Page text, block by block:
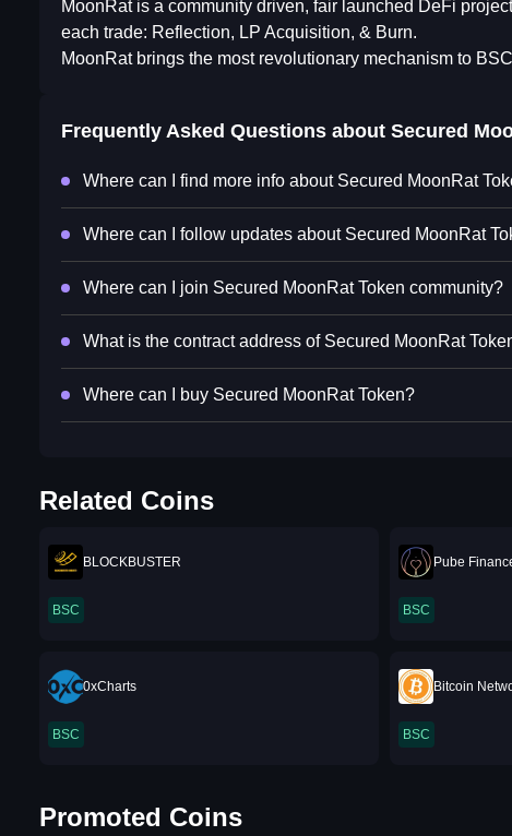
MoonRat is a community driven, fair launched DeFi
each trade: Reflection, LP Acquisition, & Burn.
MoonRat brings the most revolutionary mechanism to
Frequently Asked Questions about Secured
Where can I find more info about Secured MoonRat
Where can I follow updates about Secured MoonRat
Where can I join Secured MoonRat Token community?
What is the contract address of Secured MoonRat
Where can I buy Secured MoonRat Token?
Related Coins
BLOCKBUSTER
BSC
Pube
BSC
0xCharts
BSC
Bitcoin
BSC
Promoted Coins